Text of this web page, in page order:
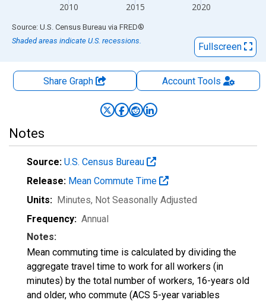
2010 2015 2020
End of interactive chart.
Source: U.S. Census Bureau via FRED®
Shaded areas indicate U.S. recessions.
Fullscreen
Share Graph AccountTools
Notes
Source: U.S. Census Bureau
Release: Mean Commute Time
Units: Minutes, Not Seasonally Adjusted
Frequency: Annual
Notes:
Mean commuting time is calculated by dividing the
aggregate travel time to work for all workers (in
minutes) by the total number of workers, 16-years old
and older, who commute (ACS 5-year variables